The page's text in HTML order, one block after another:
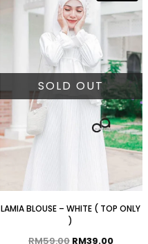
SOLD OUT
LAMIA BLOUSE – WHITE ( TOP ONLY
)
RM59.00 RM39.00